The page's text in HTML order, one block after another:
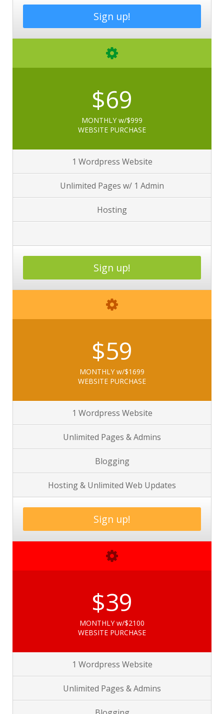
Sign up!
$69
MONTHLY w/$999
WEBSITE PURCHASE
1 Wordpress Website
Unlimited Pages w/ 1 Admin
Hosting
Sign up!
$59
MONTHLY w/$1699
WEBSITE PURCHASE
1 Wordpress Website
Unlimited Pages & Admins
Blogging
Hosting & Unlimited Web Updates
Sign up!
$39
MONTHLY w/$2100
WEBSITE PURCHASE
1 Wordpress Website
Unlimited Pages &Admins